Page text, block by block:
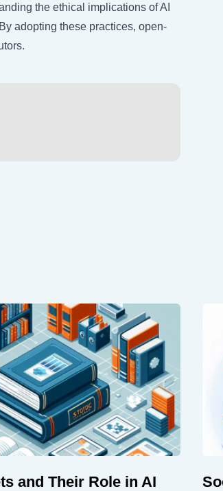
the ethical implications of AI
adopting these practices, open-
and Their Role in AI